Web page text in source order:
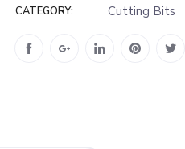
CATEGORY: Cutting Bits